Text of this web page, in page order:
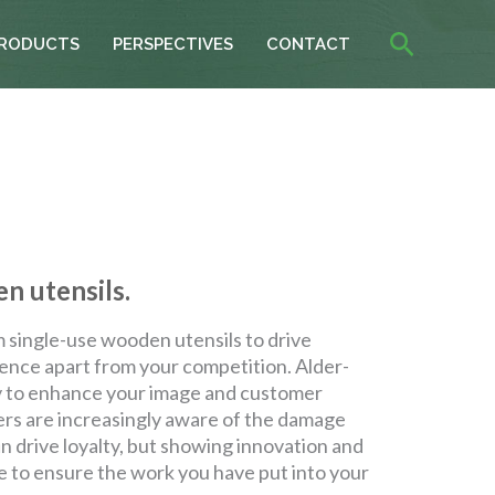
PERSPECTIVES CONTACT Search
utensils.
use wooden utensils to drive
apart from your competition. Alder-
enhance your image and customer
are increasingly aware of the damage
drive loyalty, but showing innovation and
ensure the work you have put into your